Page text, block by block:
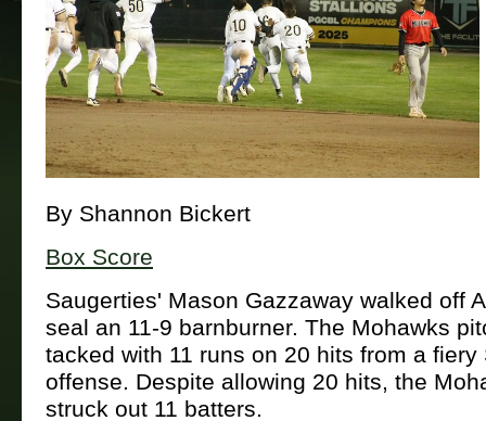
By Shannon Bickert
Box Score
Saugerties' Mason Gazzaway walked off
seal an 11-9 barnburner. The Mohawks
tacked with 11 runs on 20 hits from a fiery
offense. Despite allowing 20 hits, the
struck out 11 batters.